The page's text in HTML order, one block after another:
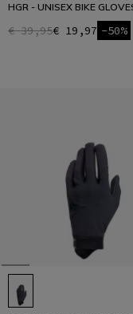
HGR - UNISEX BIKE
€ 39,95€ 19,97 -50%